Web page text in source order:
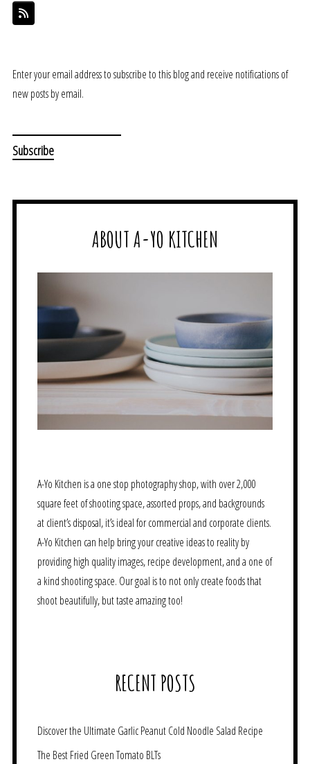
Enter your email address to subscribe to this blog and receive notifications of
new posts by email.
ABOUT A-YO KITCHEN
A-Yo Kitchen is a one stop photography shop, with over 2,000
square feet of shooting space, assorted props, and backgrounds
at client’s disposal, it’s ideal for commercial and corporate clients.
A-Yo Kitchen can help bring your creative ideas to reality by
providing high quality images, recipe development, and a one of
a kind shooting space. Our goal is to not only create foods that
shoot beautifully, but taste amazing too!
RECENT POSTS
Discover the Ultimate Garlic Peanut Cold Noodle Salad Recipe
The Best Fried Green Tomato BLTs